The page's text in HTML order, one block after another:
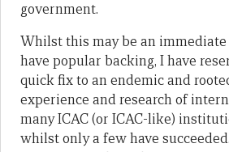
government.
Whilst this may be an
have popular backing, I have
quick fix to an endemic and
experience and research of
many ICAC (or ICAC-like)
whilst only a few have